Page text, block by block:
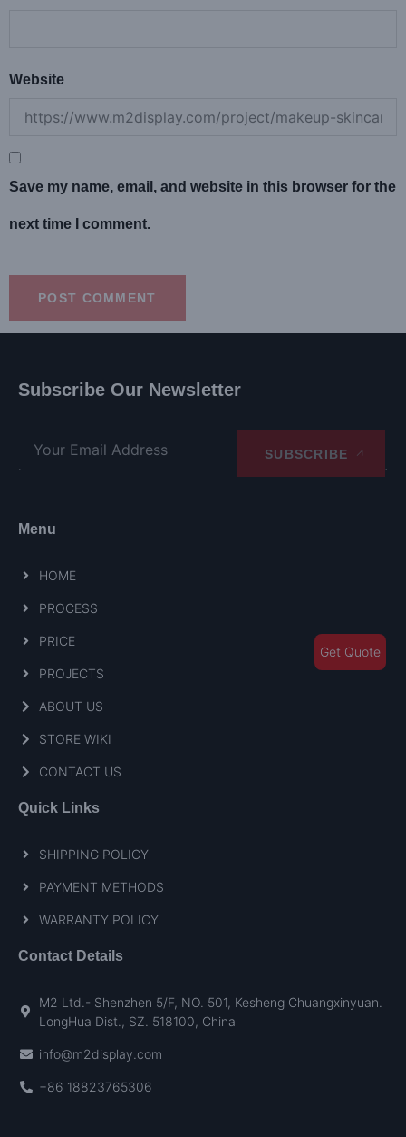
Website
Save my name, email, and website in this browser for the
next time I comment.
Subscribe Our Newsletter
SUBSCRIBE
Menu
HOME
PROCESS
PRICE
PROJECTS
ABOUT US
STORE WIKI
CONTACT US
Quick Links
SHIPPING POLICY
PAYMENT METHODS
WARRANTY POLICY
Contact Details
M2 Ltd.- Shenzhen 5/F, NO. 501, Kesheng Chuangxinyuan.
LongHua Dist., SZ. 518100, China
info@m2display.com
+86 18823765306
Get Quote